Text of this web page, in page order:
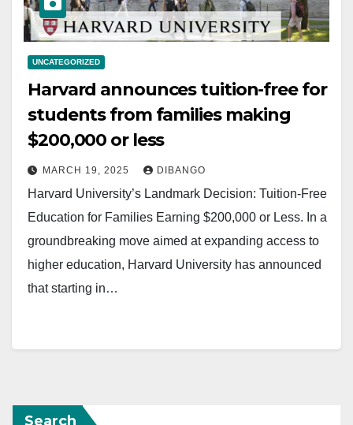
UNCATEGORIZED
Harvard announces tuition-free for
students from families making
$200,000 or less
MARCH 19, 2025 DIBANGO
Harvard University’s Landmark Decision: Tuition-Free
Education for Families Earning $200,000 or Less. In a
groundbreaking move aimed at expanding access to
higher education, Harvard University has announced
that starting in…
Search